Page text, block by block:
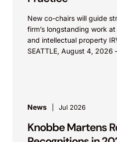
New co-chairs will guide
firm’s longstanding work
and intellectual property
SEATTLE, August 4, 2026
News Jul 2026
Knobbe Martens